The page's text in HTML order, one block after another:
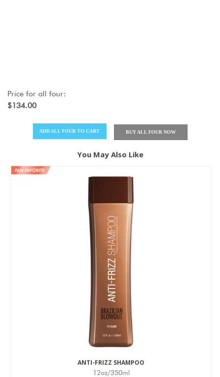
Price for all four:
$134.00
ADD ALL FOUR TO CART BUYALL FOURNOW
You May Also Like
ANTI-FRIZZ SHAMPOO
12oz/350ml